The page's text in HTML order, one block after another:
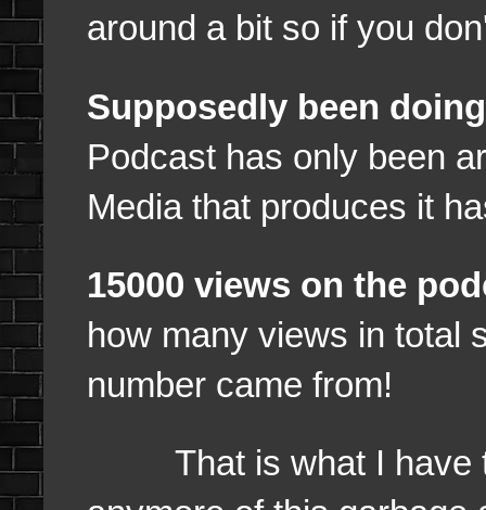
around a bit so if you
Supposedly been
Podcast has only been
Media that produces it
15000 views on the
how many views in total
number came from!
That is what I have